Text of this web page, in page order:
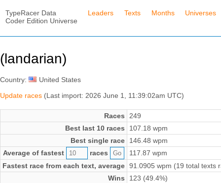
TypeRacer Data
Coder Edition Universe
Leaders Texts Months Universes
(landarian)
Country:
United States
Update races (Last import: 2026 June 1, 11:39:02am UTC)
Races
249
Best last 10 races
107.18 wpm
Best single race
146.48 wpm
Average of fastest
races
117.87 wpm
Fastest race from each text, average 91.0905 wpm (19 total texts
Wins
123 (49.4%)